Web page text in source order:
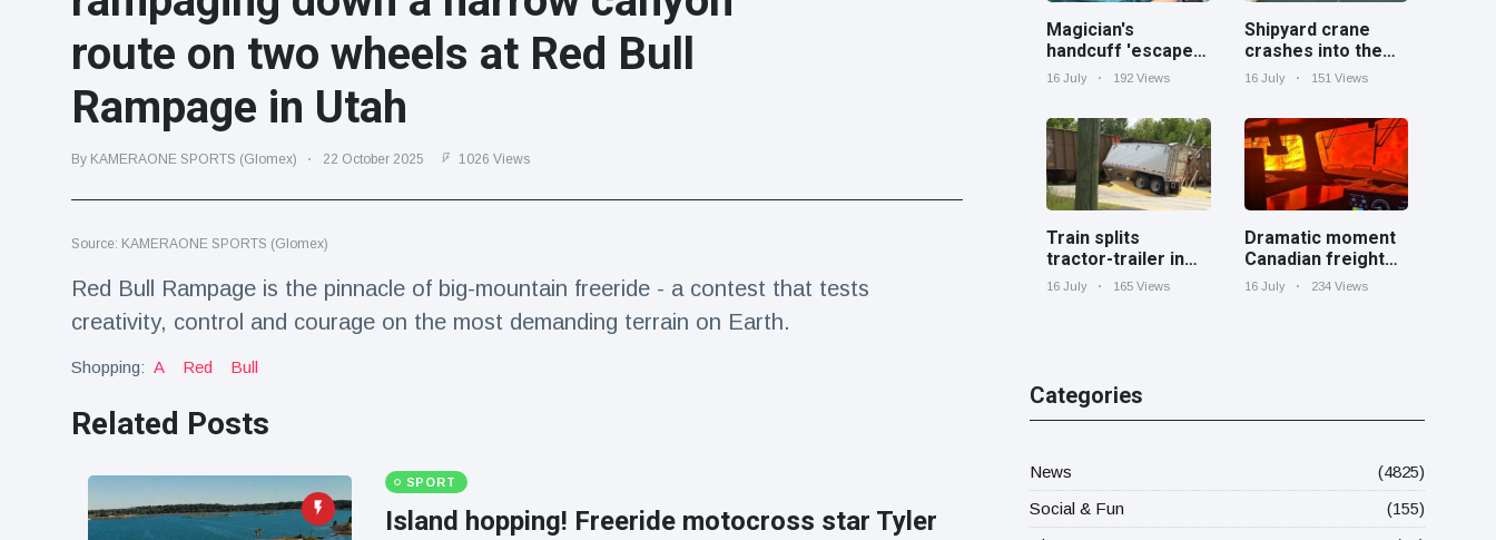
Travel & Adventure
(77)
Latest News
Magician's
'escape' has
stitches
16 July 192 Views
Conservationists
celebrate birth
of first lowland
tapir in UK zoo in
14 years
16 July 180 Views
arrested after
moving car
route on two wheels at Red Bull
Rampage in Utah
By KAMERAONE SPORTS (Glomex) 22 October 2025 1026 Views
Source: KAMERAONE SPORTS (Glomex)
Red Bull Rampage is the pinnacle of big-mountain freeride - a contest that tests
creativity, control and courage on the most demanding terrain on Earth.
Shopping: A Red Bull
Related Posts
SPORT
Island hopping! Freeride motocross star Tyler
Magician's
handcuff 'escape'
has audience in
16 July 192 Views
Shipyard crane
crashes into the
Cooper River near
16 July 151 Views
Train splits
tractor-trailer in
half at railroad
16 July 165 Views
Dramatic moment
Canadian freight
train surrounded
16 July 234 Views
Categories
News
(4825)
Social & Fun
(155)